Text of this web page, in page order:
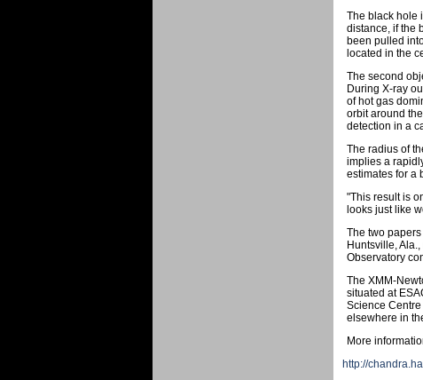
The black hole
distance, if the
been pulled
located in the
The second
During X-ray
of hot gas
orbit around
detection in a
The radius of
implies a
estimates for a
"This result is
looks just like
The two
Huntsville,
Observatory
The XMM-
situated at
Science
elsewhere in
More
http://